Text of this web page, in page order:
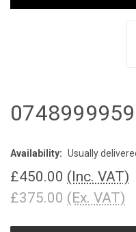
Availability: Usually
£450.00 (Inc. VAT)
£375.00 (Ex. VAT)